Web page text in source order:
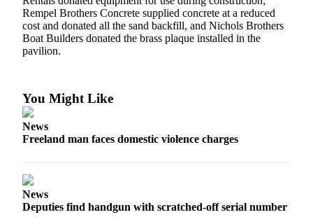
Business
News
Sports
Sports
Results
Life
Submit a
Rempel Brothers Concrete supplied concrete at a reduced
cost and donated all the sand backfill, and Nichols Brothers
Boat Builders donated the brass plaque installed in the
pavilion.
You Might Like
News
Freeland man faces domestic violence charges
News
Deputies find handgun with scratched-off serial number